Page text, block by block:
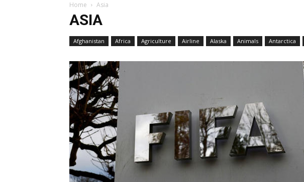
Home Asia
ASIA
Afghanistan Africa Agriculture Airline Alaska Animals Antarctica